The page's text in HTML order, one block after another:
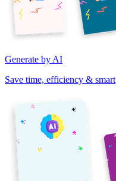
Generate by AI
Save time, efficiency & smart